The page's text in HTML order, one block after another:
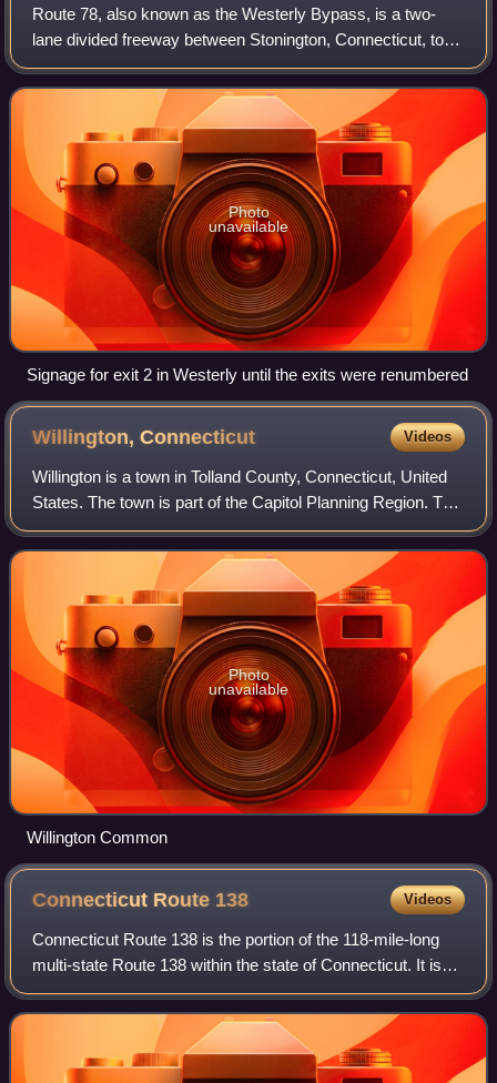
Route 78, also known as the Westerly Bypass, is a two-
lane divided freeway between Stonington, Connecticut, to
Westerly, Rhode Island. The route is about 4.6 miles long
and begins at Connecticut Route
Photo
unavailable
Signage for exit 2 in Westerly until the exits were renumbered
Willington,Connecticut Videos
Willington is a town in Tolland County, Connecticut, United
States. The town is part of the Capitol Planning Region. The
population was 5,566 at the 2020 census.
Photo
unavailable
Willington Common
Connecticut Route 138 Videos
Connecticut Route 138 is the portion of the 118-mile-long
multi-state Route 138 within the state of Connecticut. It is
one of several New England state highways that travel
through three states while